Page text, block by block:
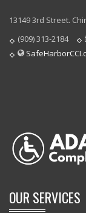
13149 3rd Street.
(909) 313-2184
OUR SERVICES